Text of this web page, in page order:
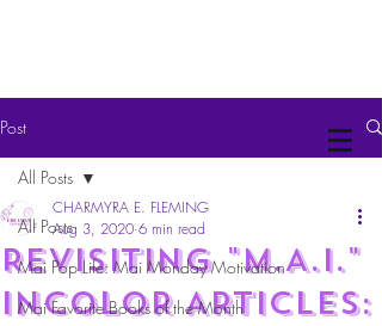
Post
All Posts
Mai Pop Life: Mai Monday Motivation
Mai Favorite Books of the Month
All Posts
Revisiting "m.A.I."
INCOLOR ARTICLES:
CHARMYRA E. FLEMING
Aug 3, 2020 6 min read